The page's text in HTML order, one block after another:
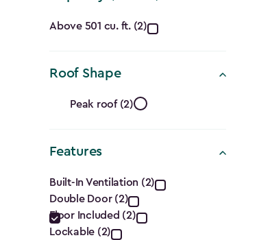
Capacity
(Cu.
Ft.)
filter
Above 501 cu. ft. (2)
Roof Shape
Roof
Shape
filter
Peak roof (2)
Features
Features
filter
Built-In Ventilation (2)
Double Door (2)
Floor Included (2)
Lockable (2)